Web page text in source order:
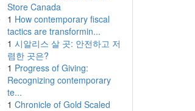
Store Canada
1 How contemporary fiscal
tactics are transformin...
1 시알리스 살 곳: 안전하고 저
렴한 곳은?
1 Progress of Giving:
Recognizing contemporary
te...
1 Chronicle of Gold Scaled